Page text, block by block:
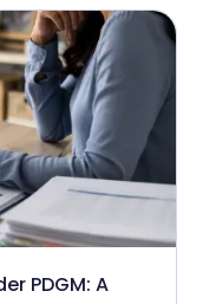
PDGM: A